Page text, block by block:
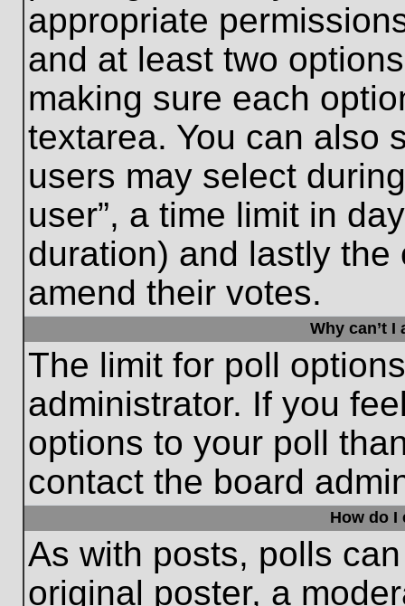
appropriate
and at least two
making sure each
textarea. You can also
users may select
user”, a time limit in
duration) and lastly
amend their votes.
Why can’t
The limit for poll
administrator. If you
options to your poll
contact the board
How do I
As with posts, polls
original poster, a